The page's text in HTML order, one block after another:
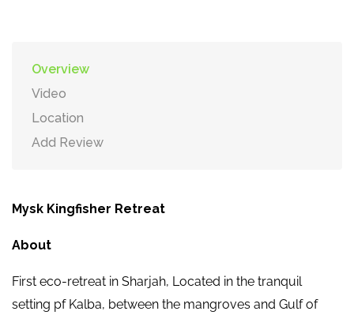
Overview
Video
Location
Add Review
Mysk Kingfisher Retreat
About
First eco-retreat in Sharjah, Located in the tranquil
setting pf Kalba, between the mangroves and Gulf of